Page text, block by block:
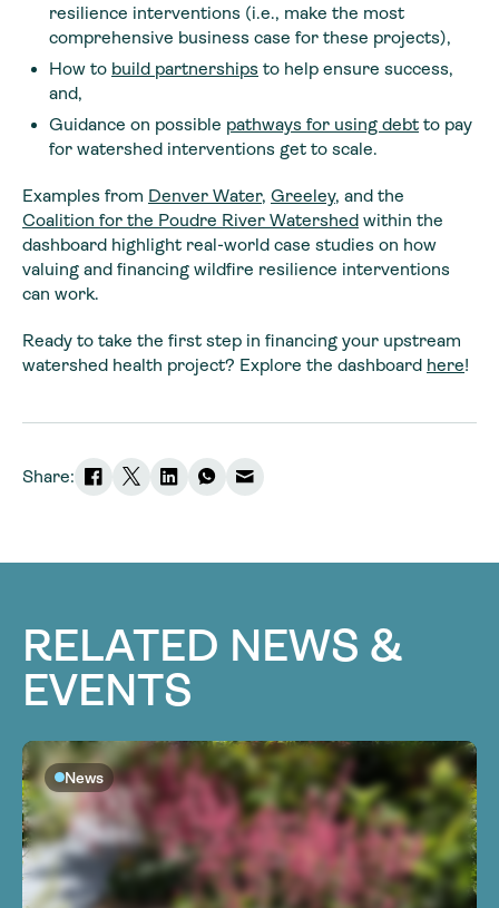
resilience interventions (i.e., make the most
comprehensive business case for these projects),
How to build partnerships to help ensure success,
and,
Guidance on possible pathways for using debt to pay
for watershed interventions get to scale.
Examples from Denver Water, Greeley, and the
Coalition for the Poudre River Watershed within the
dashboard highlight real-world case studies on how
valuing and financing wildfire resilience interventions
can work.
Ready to take the first step in financing your upstream
watershed health project? Explore the dashboard here!
Share:
RELATED NEWS &
EVENTS
News